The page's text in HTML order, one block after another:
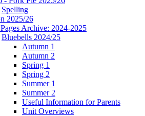
Spelling
2025/26
Archive: 2024-2025
Bluebells 2024/25
Autumn 1
Autumn 2
Spring 1
Spring 2
Summer 1
Summer 2
Useful Information for Parents
Unit Overviews